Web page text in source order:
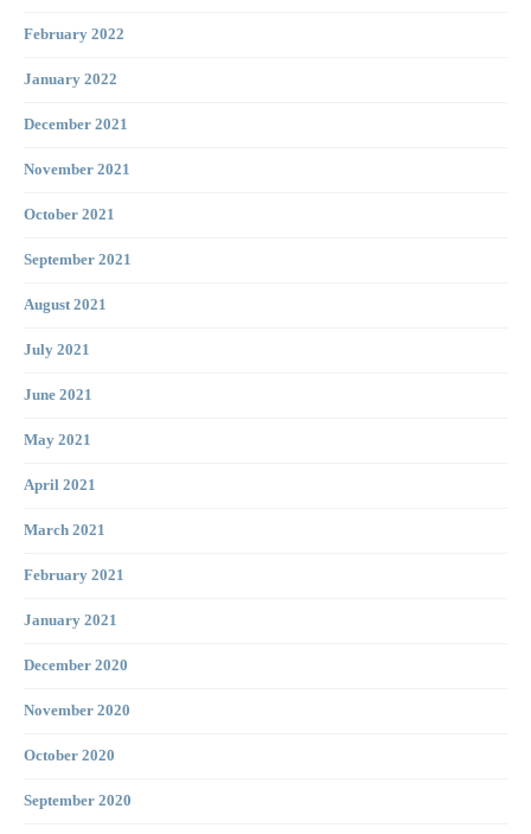
February 2022
January 2022
December 2021
November 2021
October 2021
September 2021
August 2021
July 2021
June 2021
May 2021
April 2021
March 2021
February 2021
January 2021
December 2020
November 2020
October 2020
September 2020